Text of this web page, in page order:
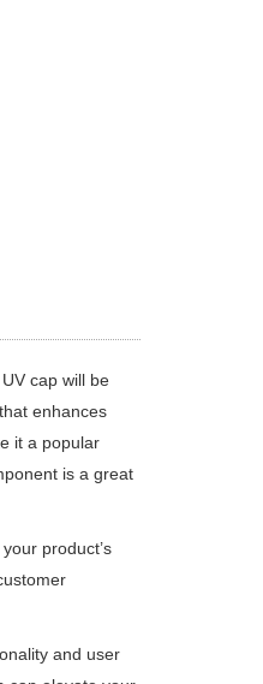
cap will be
enhances
it a popular
is a great
product’s
and user